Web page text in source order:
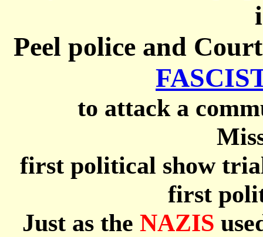
Peel police and
to attack a
first political show
first
Just as the NAZIS